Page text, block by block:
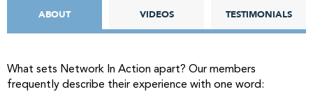
ABOUT VIDEOS TESTIMONIALS
What sets Network In Action apart? Our members
frequently describe their experience with one word: